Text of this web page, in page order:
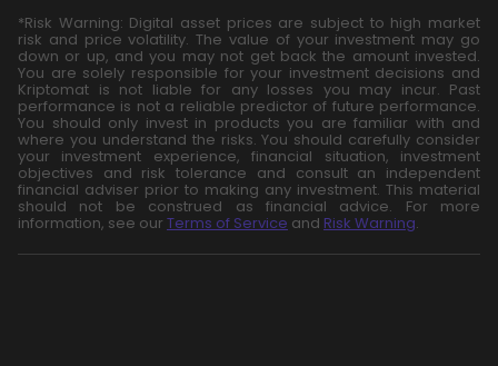
*Risk Warning: Digital asset prices are subject to high market
risk and price volatility. The value of your investment may go
down or up, and you may not get back the amount invested.
You are solely responsible for your investment decisions and
Kriptomat is not liable for any losses you may incur. Past
performance is not a reliable predictor of future performance.
You should only invest in products you are familiar with and
where you understand the risks. You should carefully consider
your investment experience, financial situation, investment
objectives and risk tolerance and consult an independent
financial adviser prior to making any investment. This material
should not be construed as financial advice. For more
information, see our Terms of Service and Risk Warning.